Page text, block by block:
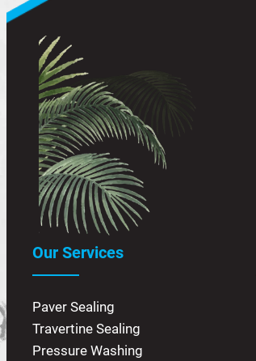
Our Services
Paver Sealing
Travertine Sealing
Pressure Washing